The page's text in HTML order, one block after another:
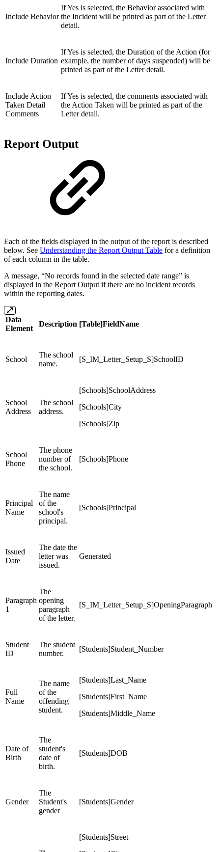
Include Behavior
If Yes is selected, the Behavior associated with
the Incident will be printed as part of the Letter
detail.
Include Duration
If Yes is selected, the Duration of the Action (for
example, the number of days suspended) will be
printed as part of the Letter detail.
Include Action
Taken Detail
Comments
If Yes is selected, the comments associated with
the Action Taken will be printed as part of the
Letter detail.
Report Output
Each of the fields displayed in the output of the report is described
below. See Understanding the Report Output Table for a definition
of each column in the table.
A message, “No records found in the selected date range” is
displayed in the Report Output if there are no incident records
within the reporting dates.
Data
Element
Description [Table]FieldName
School
The school
name.
[S_IM_Letter_Setup_S]SchoolID
School
Address
The school
address.
[Schools]SchoolAddress
[Schools]City
[Schools]Zip
School
Phone
The phone
number of
the school.
[Schools]Phone
Principal
Name
The name
of the
school's
principal.
[Schools]Principal
Issued
Date
The date the
letter was
issued.
Generated
Paragraph
1
The
opening
paragraph
of the letter.
[S_IM_Letter_Setup_S]OpeningParagraph
Student
ID
The student
number.
[Students]Student_Number
Full
Name
The name
of the
offending
student.
[Students]Last_Name
[Students]First_Name
[Students]Middle_Name
Date of
Birth
The
student's
date of
birth.
[Students]DOB
Gender
The
Student's
gender
[Students]Gender
[Students]Street